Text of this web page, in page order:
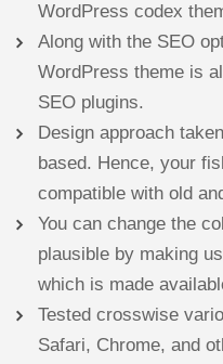
WordPress codex
Along with the SEO
WordPress theme is
SEO plugins.
Design approach
based. Hence, your
compatible with old
You can change the
plausible by making
which is made
Tested crosswise
Safari, Chrome, and